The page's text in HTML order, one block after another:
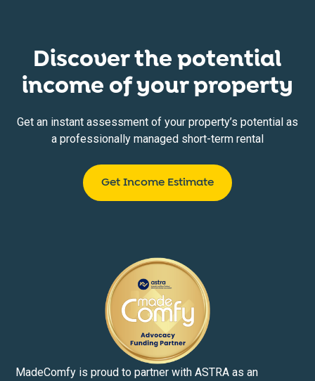
Discover the potential
income of your property
Get an instant assessment of your property’s potential as
a professionally managed short-term rental
Get Income Estimate
MadeComfy is proud to partner with ASTRA as an